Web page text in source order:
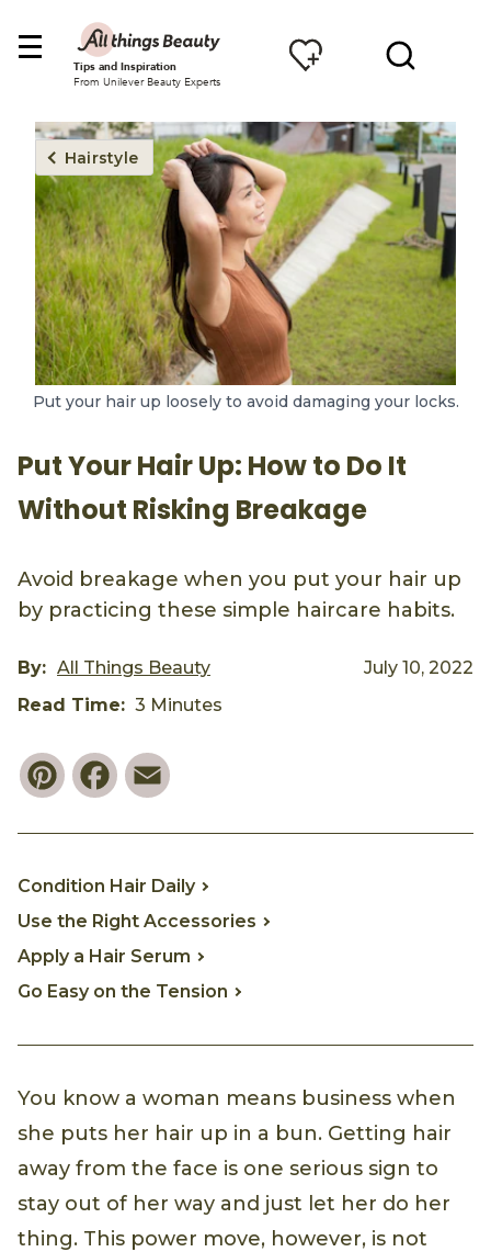
Tips and Inspiration
From Unilever Beauty Experts
Hairstyle
Put your hair up loosely to avoid damaging your locks.
Put Your Hair Up: How to Do It
Without Risking Breakage
Avoid breakage when you put your hair up
by practicing these simple haircare habits.
By: All Things Beauty
July 10, 2022
Read Time: 3 Minutes
PinterestFacebook
Condition Hair Daily
Use the Right Accessories
Apply a Hair Serum
Go Easy on the Tension
You know a woman means business when
she puts her hair up in a bun. Getting hair
away from the face is one serious sign to
stay out of her way and just let her do her
thing. This power move, however, is not